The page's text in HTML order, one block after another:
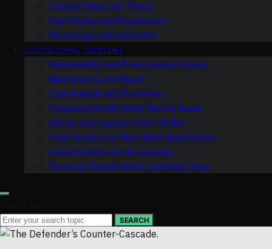
Industry News and Trends
User Stories and Experiences
Technology and Innovation
EDUCATIONAL CONTENT
Sustainability and Environmental Impact
Maintenance and Repair
Cost Analysis and Economics
Comparisons with Other Electric Buses
History and Legacy of the VW Bus
Case Studies and Real-World Applications
Customization and Accessories
Technical Specifications and Deep Dives
SEARCH